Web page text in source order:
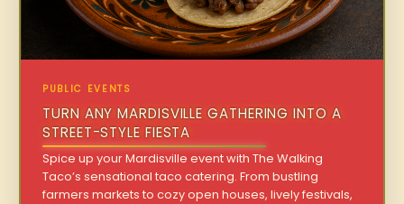
PUBLIC EVENTS
TURN ANY MARDISVILLE GATHERING INTO A
STREET-STYLE FIESTA
Spice up your Mardisville event with The Walking
Taco’s sensational taco catering. From bustling
farmers markets to cozy open houses, lively festivals,